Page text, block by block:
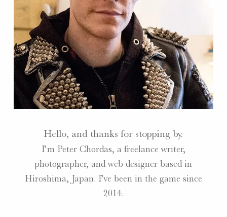
Hello, and thanks for stopping by.
I’m Peter Chordas, a freelance writer,
photographer, and web designer based in
Hiroshima, Japan. I’ve been in the game since
2014.